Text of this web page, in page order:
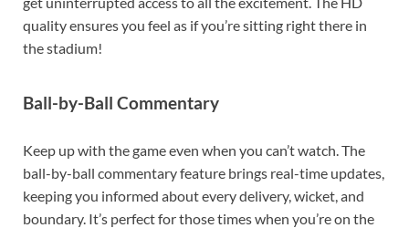
quality ensures you feel as if you’re sitting right there in
the stadium!
Ball-by-Ball Commentary
Keep up with the game even when you can’t watch. The
ball-by-ball commentary feature brings real-time updates,
keeping you informed about every delivery, wicket, and
boundary. It’s perfect for those times when you’re on the